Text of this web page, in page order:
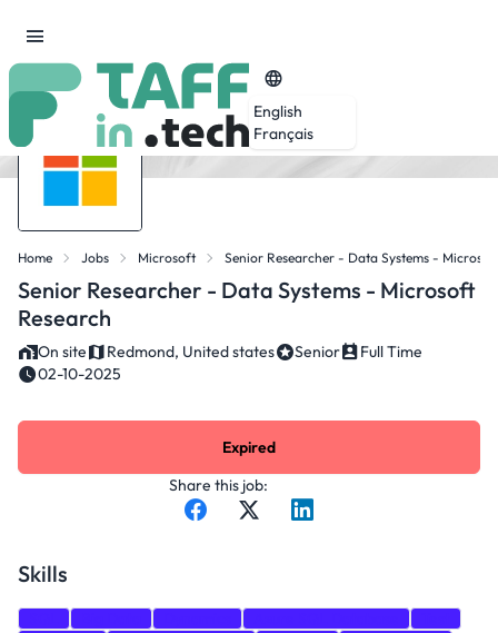
English
Français
Home Jobs Microsoft Senior Researcher - Data Systems -
Senior Researcher - Data Systems - Microsoft
Research
On site Redmond, United states Senior
Full Time
02-10-2025
Share this job:
Expired
Skills